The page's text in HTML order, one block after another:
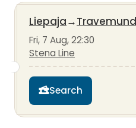
Liepaja→
Fri, 7 Aug, 22:30
Stena Line
Search